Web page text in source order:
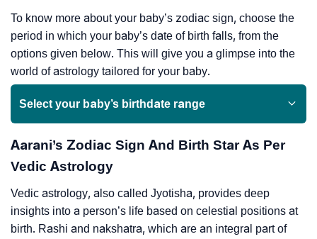
To know more about your baby’s zodiac sign, choose the
period in which your baby’s date of birth falls, from the
options given below. This will give you a glimpse into the
world of astrology tailored for your baby.
Select your baby’s birthdate range
Aarani’s Zodiac Sign And Birth Star As Per
Vedic Astrology
Vedic astrology, also called Jyotisha, provides deep
insights into a person’s life based on celestial positions at
birth. Rashi and nakshatra, which are an integral part of